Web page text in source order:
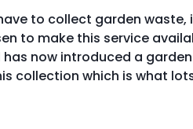
to collect garden
to make this service
has now introduced a
collection which is what